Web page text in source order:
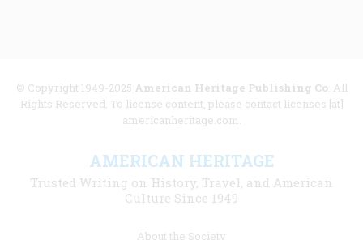
© Copyright 1949-2025 American Heritage Publishing Co. All
Rights Reserved. To license content, please contact licenses [at]
americanheritage.com.
AMERICAN HERITAGE
Trusted Writing on History, Travel, and American
Culture Since 1949
About the Society